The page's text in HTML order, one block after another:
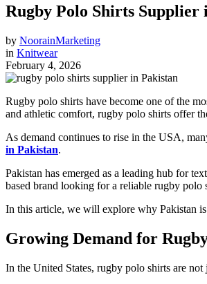
Rugby Polo Shirts
by NoorainMarketing
in Knitwear
February 4, 2026
Rugby polo shirts have become one of the
and athletic comfort, rugby polo shirts offer
As demand continues to rise in the USA,
in Pakistan.
Pakistan has emerged as a leading hub for
based brand looking for a reliable rugby polo
In this article, we will explore why Pakistan
Growing Demand for
In the United States, rugby polo shirts are